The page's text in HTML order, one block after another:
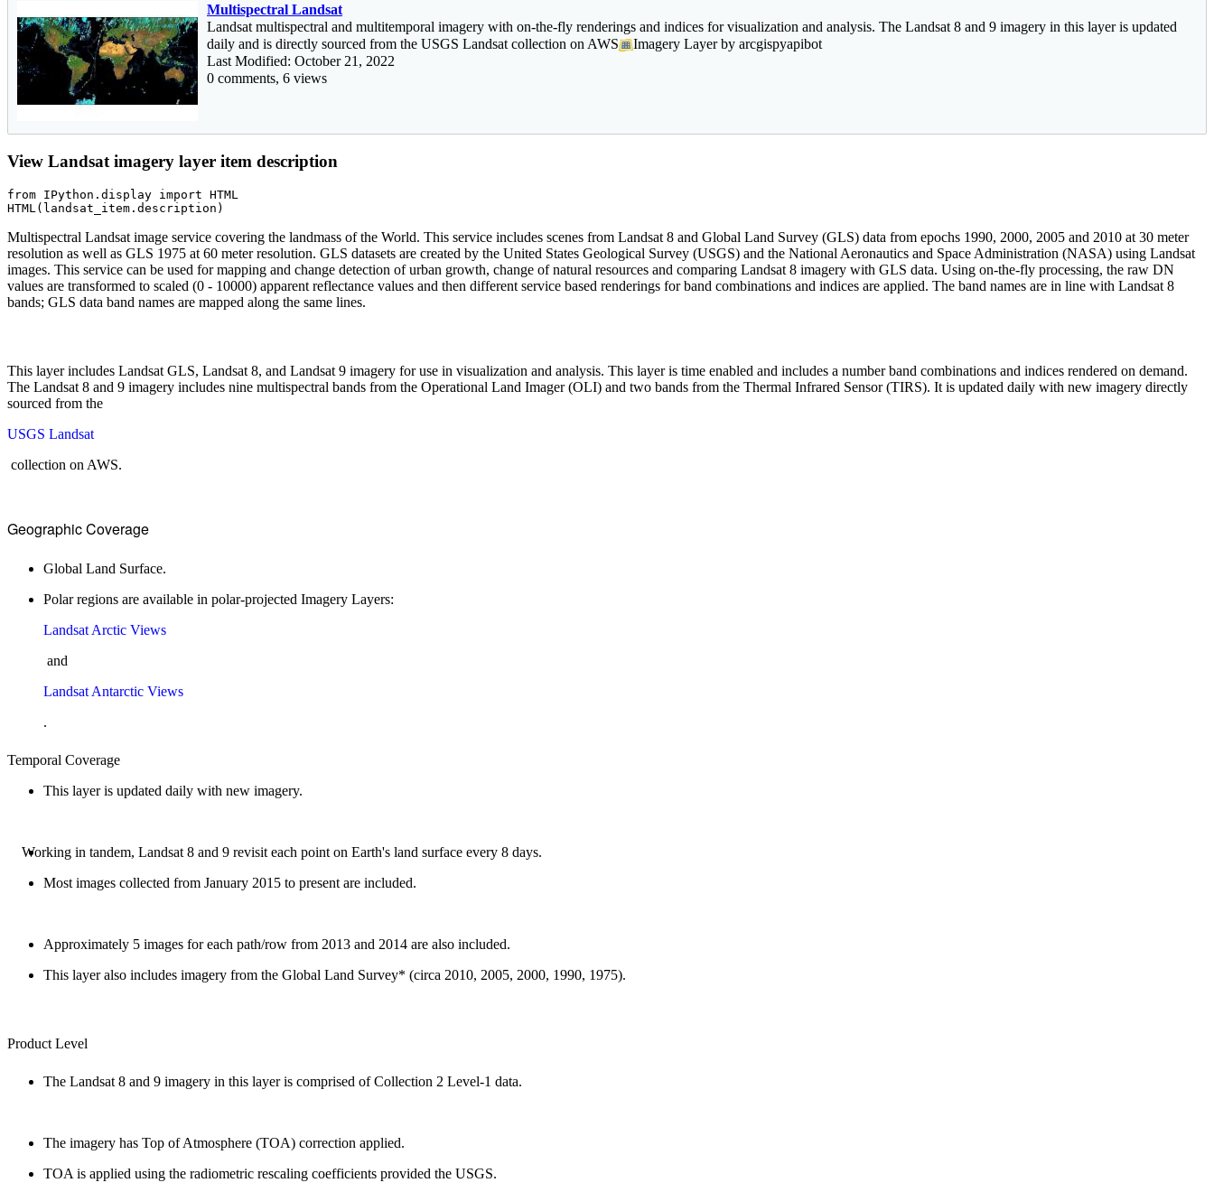
Multispectral Landsat
Landsat multispectral and multitemporal imagery with on-the-fly renderings and indices for visualization and analysis. The Landsat 8 and 9 imagery in this layer is updated
daily and is directly sourced from the USGS Landsat collection on AWS
Imagery Layer by arcgispyapibot
Last Modified: October 21, 2022
0 comments, 6 views
View Landsat imagery layer item description
from IPython.display import HTML
HTML(landsat_item.description)
Multispectral Landsat image service covering the landmass of the World. This service includes scenes from Landsat 8 and Global Land Survey (GLS) data from epochs 1990, 2000, 2005 and 2010 at 30 meter
resolution as well as GLS 1975 at 60 meter resolution. GLS datasets are created by the United States Geological Survey (USGS) and the National Aeronautics and Space Administration (NASA) using Landsat
images. This service can be used for mapping and change detection of urban growth, change of natural resources and comparing Landsat 8 imagery with GLS data. Using on-the-fly processing, the raw DN
values are transformed to scaled (0 - 10000) apparent reflectance values and then different service based renderings for band combinations and indices are applied. The band names are in line with Landsat 8
bands; GLS data band names are mapped along the same lines.
This layer includes Landsat GLS, Landsat 8, and Landsat 9 imagery for use in visualization and analysis. This layer is time enabled and includes a number band combinations and indices rendered on demand.
The Landsat 8 and 9 imagery includes nine multispectral bands from the Operational Land Imager (OLI) and two bands from the Thermal Infrared Sensor (TIRS). It is updated daily with new imagery directly
sourced from the
USGS Landsat
collection on AWS.
Geographic Coverage
Global Land Surface.
Polar regions are available in polar-projected Imagery Layers:
Landsat Arctic Views
and
Landsat Antarctic Views
.
Temporal Coverage
This layer is updated daily with new imagery.
Working in tandem, Landsat 8 and 9 revisit each point on Earth's land surface every 8 days.
Most images collected from January 2015 to present are included.
Approximately 5 images for each path/row from 2013 and 2014 are also included.
This layer also includes imagery from the Global Land Survey* (circa 2010, 2005, 2000, 1990, 1975).
Product Level
The Landsat 8 and 9 imagery in this layer is comprised of Collection 2 Level-1 data.
The imagery has Top of Atmosphere (TOA) correction applied.
TOA is applied using the radiometric rescaling coefficients provided the USGS.